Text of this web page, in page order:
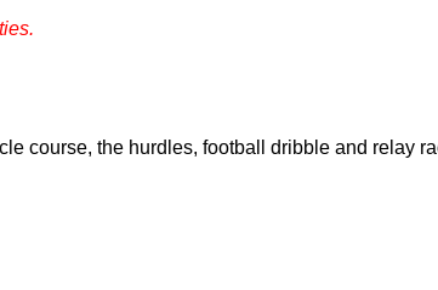
course, the hurdles, football dribble and relay